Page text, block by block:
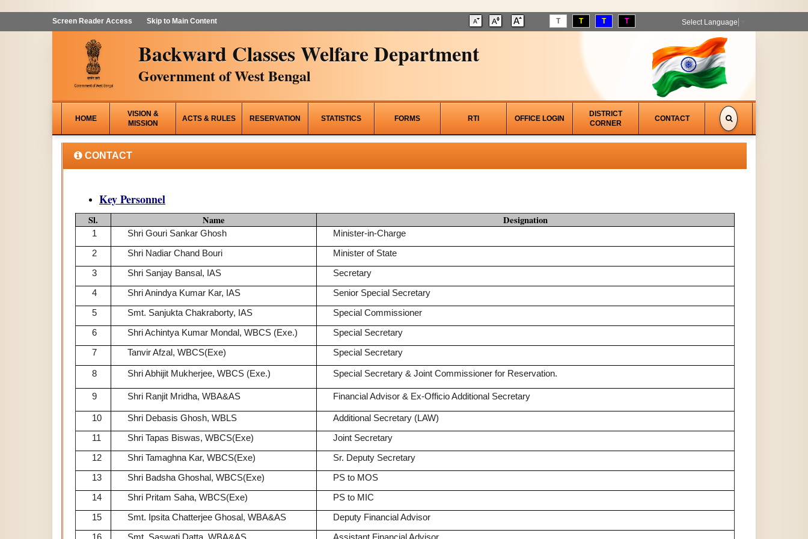
Screen Reader Access Skip to Main Content T T T T Select Language
Backward Classes Welfare Department
Government of West Bengal
HOME
VISION &
MISSION
ACTS & RULES RESERVATION STATISTICS FORMS RTI OFFICE LOGIN
DISTRICT
CORNER
CONTACT
CONTACT
Key Personnel
Sl. Name Designation
1 Shri Gouri Sankar Ghosh
Minister-in-Charge
2
Shri Nadiar Chand Bouri
Minister of State
3
Shri Sanjay Bansal, IAS
Secretary
4
Shri Anindya Kumar Kar, IAS
Senior Special Secretary
5
Smt. Sanjukta Chakraborty, IAS
Special Commissioner
6
Shri Achintya Kumar Mondal, WBCS (Exe.)
Special Secretary
7
Tanvir Afzal, WBCS(Exe) Special Secretary
8 Shri Abhijit Mukherjee, WBCS (Exe.) Special Secretary & Joint Commissioner for Reservation.
9 Shri Ranjit Mridha, WBA&AS Financial Advisor & Ex-Officio Additional Secretary
10 Shri Debasis Ghosh, WBLS
Additional Secretary (LAW)
11
Shri Tapas Biswas, WBCS(Exe)
Joint Secretary
12
Shri Tamaghna Kar, WBCS(Exe)
Sr. Deputy Secretary
13
Shri Badsha Ghoshal, WBCS(Exe)
PS to MOS
14
Shri Pritam Saha, WBCS(Exe)
PS to MIC
15
Smt. Ipsita Chatterjee Ghosal, WBA&AS
Deputy Financial Advisor
16
Smt. Saswati Datta, WBA&AS Assistant Financial Advisor